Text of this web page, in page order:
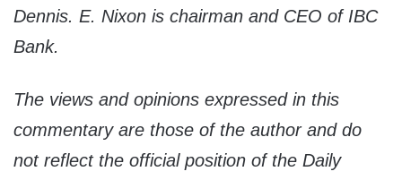
Dennis. E. Nixon is chairman and CEO of IBC
Bank.
The views and opinions expressed in this
commentary are those of the author and do
not reflect the official position of the Daily